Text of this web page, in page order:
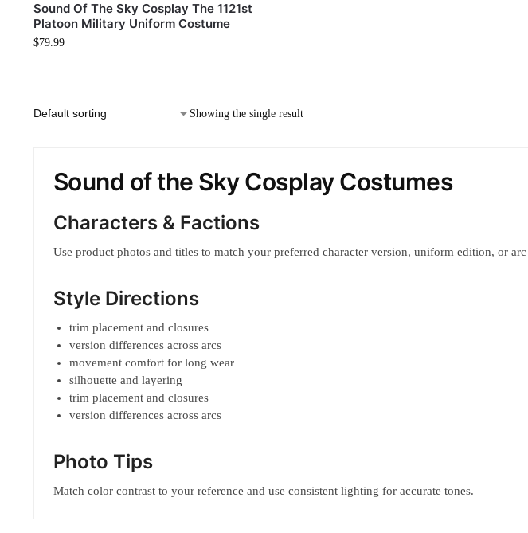
Sound Of The Sky Cosplay The 1121st
Platoon Military Uniform Costume
$79.99
Showing the single result
Sound of the Sky Cosplay Costumes
Characters & Factions
Use product photos and titles to match your preferred character version, uniform edition, or
Style Directions
trim placement and closures
version differences across arcs
movement comfort for long wear
silhouette and layering
trim placement and closures
version differences across arcs
Photo Tips
Match color contrast to your reference and use consistent lighting for accurate tones.